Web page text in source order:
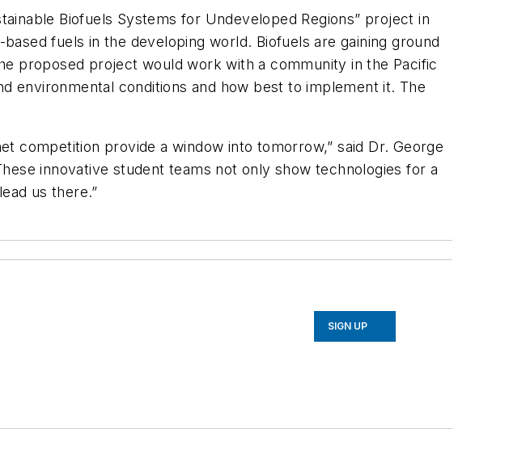
Biofuels Systems for Undeveloped Regions” project in
fuels in the developing world. Biofuels are gaining ground
proposed project would work with a community in the Pacific
environmental conditions and how best to implement it. The
competition provide a window into tomorrow,” said Dr. George
innovative student teams not only show technologies for a
us there.”
SIGN UP